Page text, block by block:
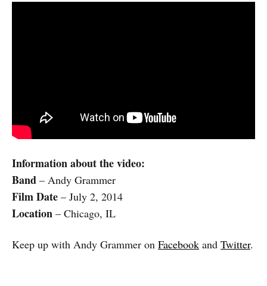
Information about the video:
Band – Andy Grammer
Film Date – July 2, 2014
Location – Chicago, IL
Keep up with Andy Grammer on Facebook and Twitter.